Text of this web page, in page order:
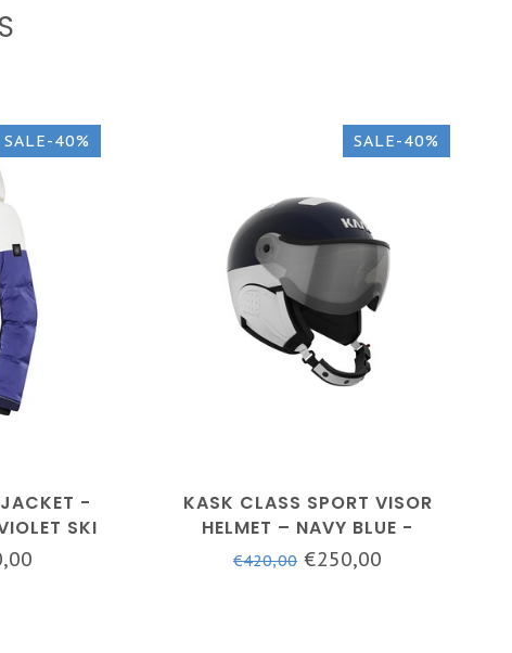
SALE-40%
-
SKI
SALE-40%
KASK CLASS SPORT VISOR
HELMET – NAVY BLUE -
PHOTOCHROMIC VISOR
€420,00€250,00